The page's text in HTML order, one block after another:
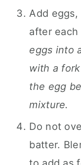
Add
after each
eggs into
with a
the egg
mixture.
Do not
batter.